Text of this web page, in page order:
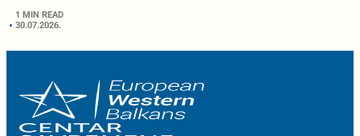
1 MIN READ
30.07.2026.